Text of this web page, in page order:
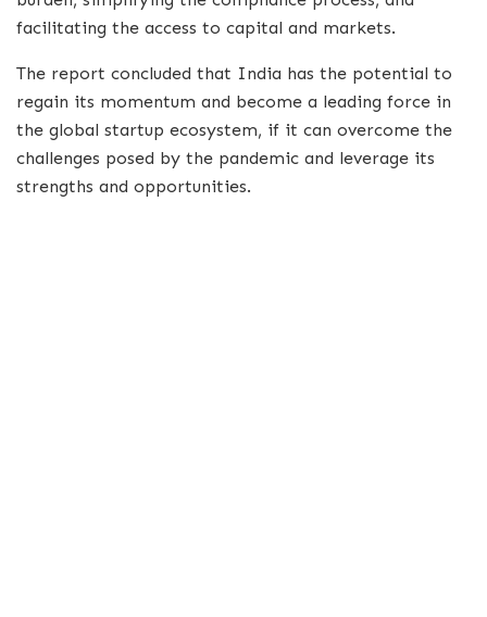
facilitating the access to capital and markets.
The report concluded that India has the potential to
regain its momentum and become a leading force in
the global startup ecosystem, if it can overcome the
challenges posed by the pandemic and leverage its
strengths and opportunities.